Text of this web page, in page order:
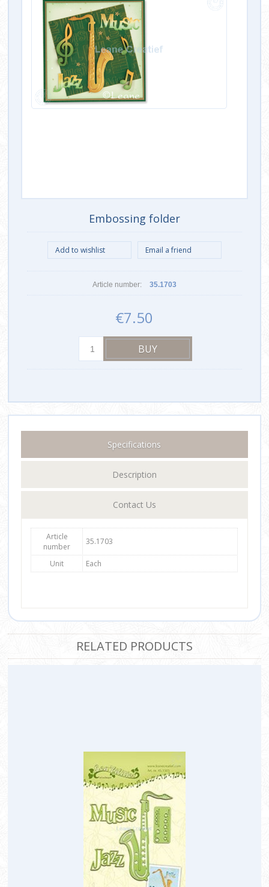
Embossing folder
Article number: 35.1703
€7.50
Specifications
Description
Contact Us
Article
number
35.1703
Unit Each
RELATED PRODUCTS